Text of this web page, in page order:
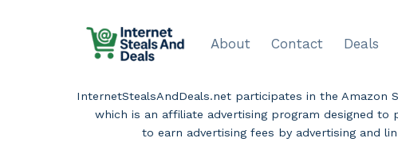
About Contact Deals
InternetStealsAndDeals.net participates in the Amazon
which is an affiliate advertising program designed to
to earn advertising fees by advertising and